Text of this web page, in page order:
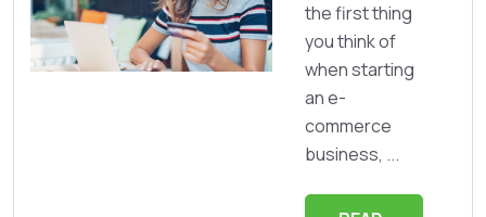
the first thing
you think of
when starting
an e-
commerce
business, ...